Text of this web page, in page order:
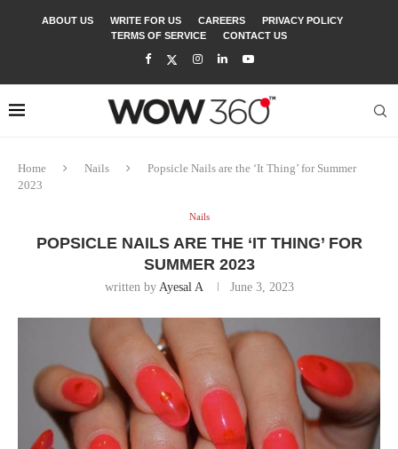
ABOUT US WRITE FOR US CAREERS
PRIVACY POLICY
TERMS OF SERVICE
CONTACT US
Home Nails
Popsicle Nails are the ‘It Thing’ for Summer
2023
Nails
POPSICLE NAILS ARE THE ‘IT THING’ FOR
SUMMER 2023
written by Ayesal A June 3, 2023